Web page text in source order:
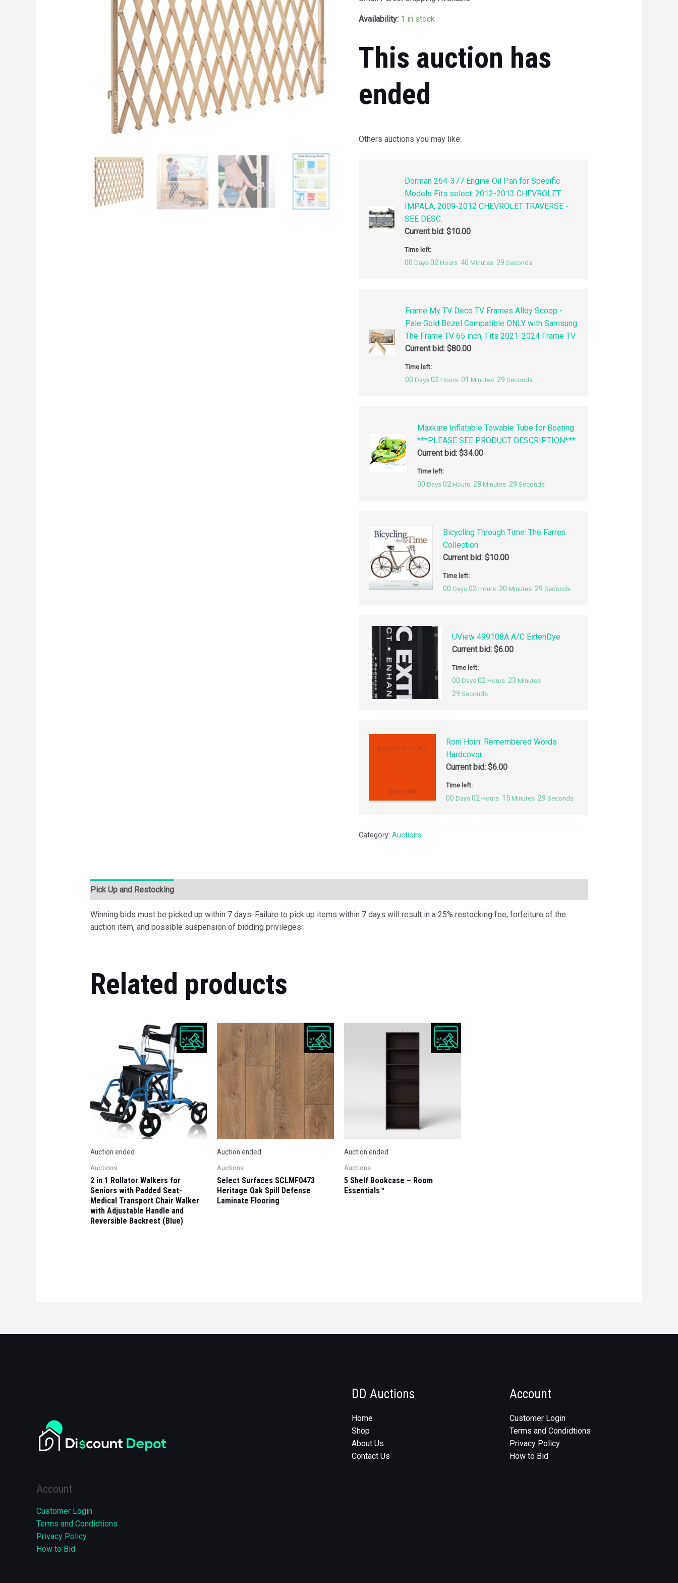
Availability: 1 in stock
This auction has
ended
Others auctions you may like:
Dorman 264-377 Engine Oil Pan for Specific
Models Fits select: 2012-2013 CHEVROLET
IMPALA, 2009-2012 CHEVROLET TRAVERSE -
SEE DESC.
Current bid: $10.00
Time left:
00 Days 02 Hours 40 Minutes 28 Seconds
Frame My TV Deco TV Frames Alloy Scoop -
Pale Gold Bezel Compatible ONLY with Samsung
The Frame TV 65 inch, Fits 2021-2024 Frame TV
Current bid: $80.00
Time left:
00 Days 02 Hours 01 Minutes 28 Seconds
Maxkare Inflatable Towable Tube for Boating
***PLEASE SEE PRODUCT DESCRIPTION***
Current bid:$34.00
Time left:
00 Days 02 Hours 28 Minutes 28 Seconds
Bicycling Through Time: The Farren
Collection
Current bid: $10.00
Time left:
00 Days 02 Hours 20 Minutes 28 Seconds
UView 499108A A/C ExtenDye
Current bid: $6.00
Time left:
00 Days 02 Hours 23 Minutes
28 Seconds
Roni Horn: Remembered Words
Hardcover
Current bid: $6.00
Time left:
00 Days 02 Hours 15 Minutes 28 Seconds
Category:Auctions
Pick Up and Restocking
Winning bids must be picked up within 7 days. Failure to pick up items within 7 days will result in a 25% restocking fee, forfeiture of the
auction item, and possible suspension of bidding privileges.
Related products
Auction ended
Auctions
2 in 1 Rollator Walkers for
Seniors with Padded Seat-
Medical Transport Chair Walker
with Adjustable Handle and
Reversible Backrest (Blue)
Auction ended
Auctions
Select Surfaces SCLMF0473
Heritage Oak Spill Defense
Laminate Flooring
Auction ended
Auctions
5 Shelf Bookcase – Room
Essentials™
Account
Customer Login
Terms and Condidtions
Privacy Policy
How to Bid
DD Auctions
Home
Shop
About Us
Contact Us
Account
Customer Login
Terms and Condidtions
Privacy Policy
How to Bid